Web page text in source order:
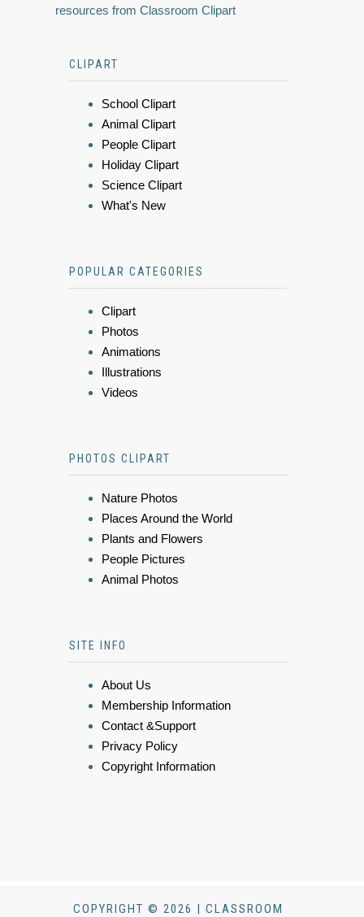
resources from Classroom Clipart
CLIPART
School Clipart
Animal Clipart
People Clipart
Holiday Clipart
Science Clipart
What's New
POPULAR CATEGORIES
Clipart
Photos
Animations
Illustrations
Videos
PHOTOS CLIPART
Nature Photos
Places Around the World
Plants and Flowers
People Pictures
Animal Photos
SITE INFO
About Us
Membership Information
Contact &Support
Privacy Policy
Copyright Information
COPYRIGHT © 2026 | CLASSROOM